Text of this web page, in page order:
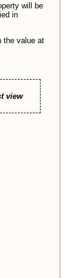
will be
in
the value at
view